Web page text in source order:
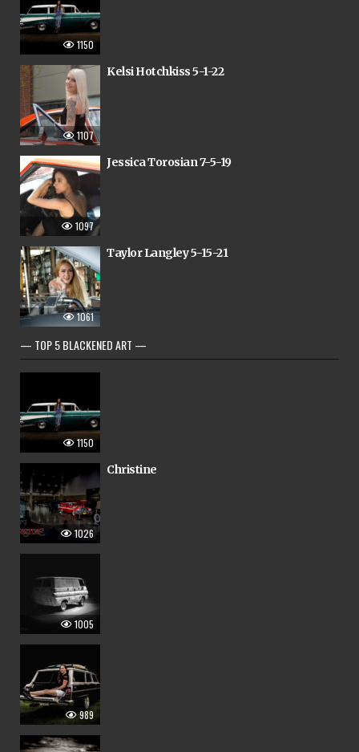
1150
1107
Kelsi Hotchkiss 5-1-22
1097
Jessica Torosian 7-5-19
1061
Taylor Langley 5-15-21
— TOP 5 BLACKENED ART —
1150
1026
Christine
1005
989